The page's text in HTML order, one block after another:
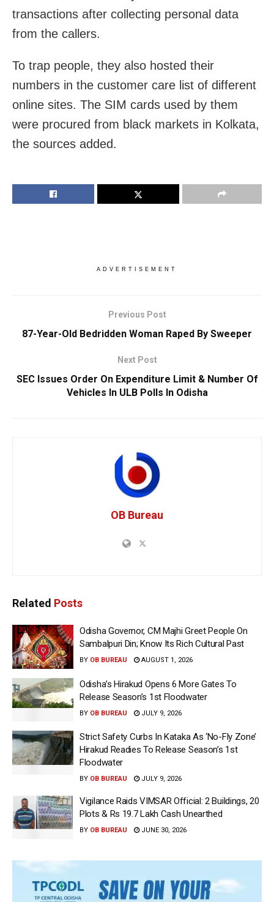
transactions after collecting personal data
from the callers.
To trap people, they also hosted their
numbers in the customer care list of different
online sites. The SIM cards used by them
were procured from black markets in Kolkata,
the sources added.
ADVERTISEMENT
Previous Post
87-Year-Old Bedridden Woman Raped By Sweeper
Next Post
SEC Issues Order On Expenditure Limit & Number Of
Vehicles In ULB Polls In Odisha
OB Bureau
Related Posts
Odisha Governor, CM Majhi Greet People On
Sambalpuri Din; Know Its Rich Cultural Past
BY OB BUREAU AUGUST 1, 2026
Odisha’s Hirakud Opens 6 More Gates To
Release Season’s 1st Floodwater
BY OB BUREAU JULY 9, 2026
Strict Safety Curbs In Kataka As ‘No-Fly Zone’
Hirakud Readies To Release Season’s 1st
Floodwater
BY OB BUREAU JULY 9, 2026
Vigilance Raids VIMSAR Official: 2 Buildings, 20
Plots & Rs 19.7 Lakh Cash Unearthed
BY OB BUREAU JUNE 30, 2026